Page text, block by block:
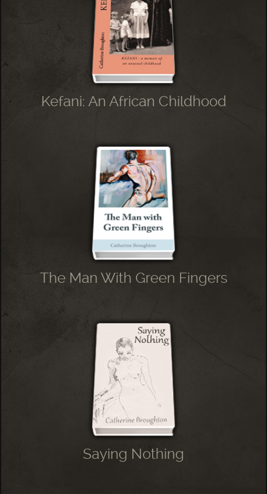
Kefani: An African Childhood
The Man With Green Fingers
Saying Nothing